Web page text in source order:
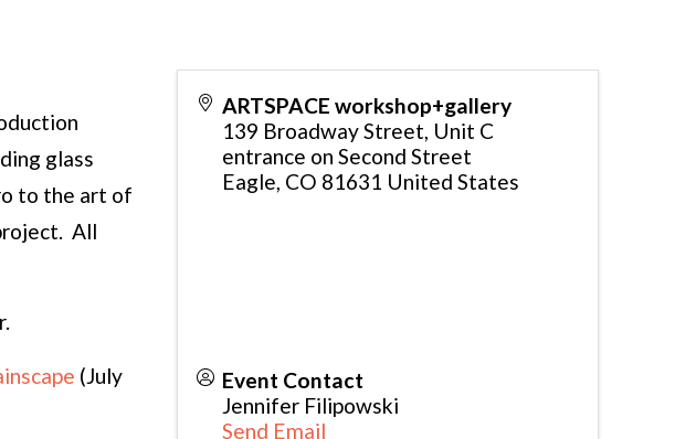
glass
to the art of
All
(July
ARTSPACE workshop+gallery
139 Broadway Street, Unit C
entrance on Second Street
Eagle, CO 81631 United States
Event Contact
Jennifer Filipowski
Send Email